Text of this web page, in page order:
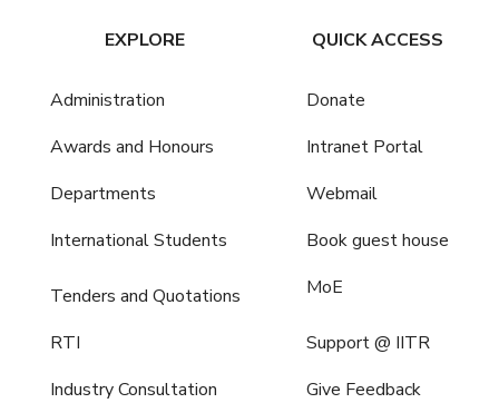
EXPLORE
Administration
Awards and Honours
Departments
International Students
Tenders and Quotations
RTI
Industry Consultation
QUICK ACCESS
Donate
Intranet Portal
Webmail
Book guest house
MoE
Support @ IITR
Give Feedback